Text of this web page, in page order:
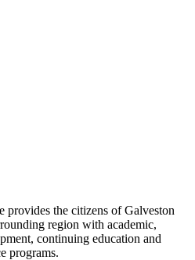
provides the citizens of Galveston
region with academic,
continuing education and
programs.